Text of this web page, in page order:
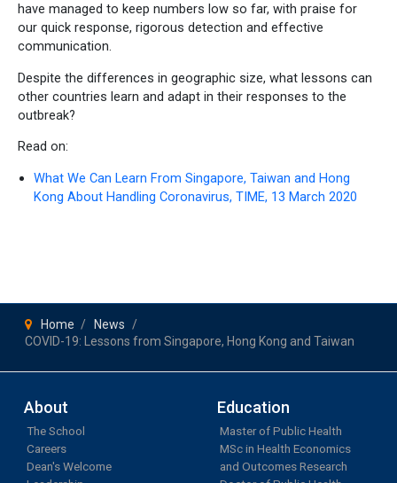
have managed to keep numbers low so far, with praise for
our quick response, rigorous detection and effective
communication.
Despite the differences in geographic size, what lessons can
other countries learn and adapt in their responses to the
outbreak?
Read on:
What We Can Learn From Singapore, Taiwan and Hong
Kong About Handling Coronavirus, TIME, 13 March 2020
Home
News
COVID-19: Lessons from Singapore, Hong Kong and Taiwan
About
The School
Careers
Dean's Welcome
Education
Master of Public Health
MSc in Health Economics
and Outcomes Research